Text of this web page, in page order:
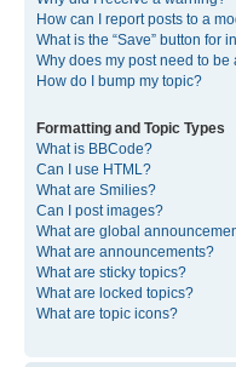
How can I report posts to a
What is the “Save” button for
Why does my post need to be
How do I bump my topic?
Formatting and Topic Types
What is BBCode?
Can I use HTML?
What are Smilies?
Can I post images?
What are global
What are announcements?
What are sticky topics?
What are locked topics?
What are topic icons?